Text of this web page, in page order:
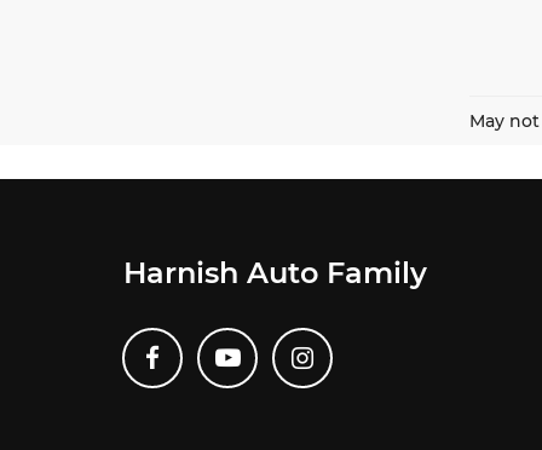
May
Harnish Auto Family